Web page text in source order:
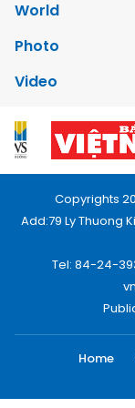
World
Photo
Video
Copyrights
Add:79 Ly Thuong
Tel: 84-24-
Home